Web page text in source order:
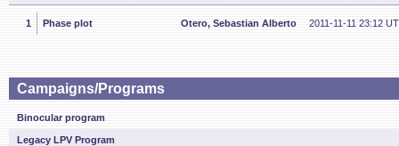
1 Phase plot Otero, Sebastian Alberto 2011-11-11 23:12
Campaigns/Programs
Binocular program
Legacy LPV Program